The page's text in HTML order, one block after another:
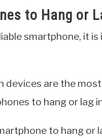
to Hang or
smartphone, it
devices are the
to hang or lag
to hang or